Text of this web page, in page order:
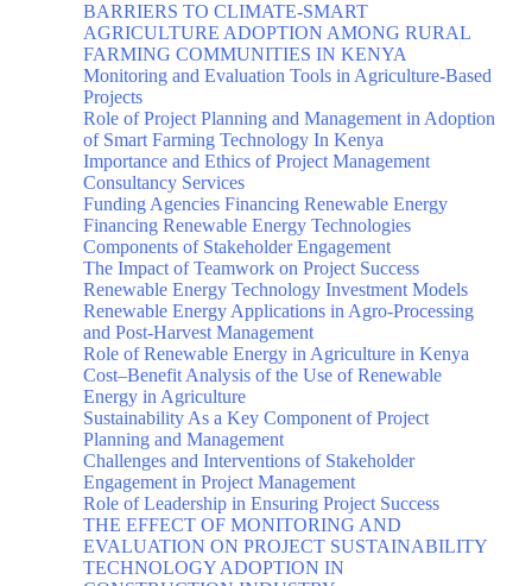
BARRIERS TO CLIMATE-SMART
AGRICULTURE ADOPTION AMONG RURAL
FARMING COMMUNITIES IN KENYA
Monitoring and Evaluation Tools in Agriculture-Based
Projects
Role of Project Planning and Management in Adoption
of Smart Farming Technology In Kenya
Importance and Ethics of Project Management
Consultancy Services
Funding Agencies Financing Renewable Energy
Financing Renewable Energy Technologies
Components of Stakeholder Engagement
The Impact of Teamwork on Project Success
Renewable Energy Technology Investment Models
Renewable Energy Applications in Agro-Processing
and Post-Harvest Management
Role of Renewable Energy in Agriculture in Kenya
Cost–Benefit Analysis of the Use of Renewable
Energy in Agriculture
Sustainability As a Key Component of Project
Planning and Management
Challenges and Interventions of Stakeholder
Engagement in Project Management
Role of Leadership in Ensuring Project Success
THE EFFECT OF MONITORING AND
EVALUATION ON PROJECT SUSTAINABILITY
TECHNOLOGY ADOPTION IN